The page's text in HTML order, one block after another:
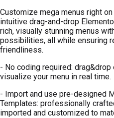
Customize mega menus right
intuitive drag-and-drop
rich, visually stunning menus
possibilities, all while ensuring
friendliness.
- No coding required:
visualize your menu in real time.
- Import and use pre-designed
Templates: professionally
imported and customized to